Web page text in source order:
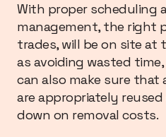
With proper scheduling
management, the right
trades, will be on site at
as avoiding wasted
can also make sure that
are appropriately
down on removal costs.